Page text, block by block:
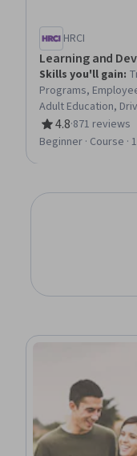
HRCI
Learning and
Skills you'll gain:
Programs,
Adult Education,
Compliance
Development, On-
4.8
Rating, 4.8 out of
·871 reviews
Beginner · Course ·